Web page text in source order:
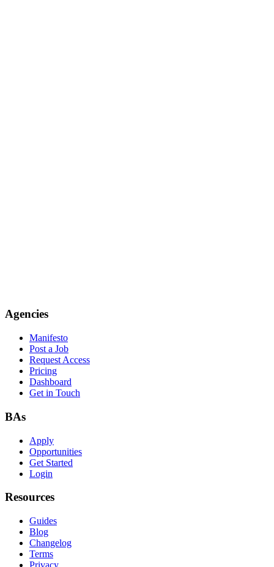
Agencies
Manifesto
Post a Job
Request Access
Pricing
Dashboard
Get in Touch
BAs
Apply
Opportunities
Get Started
Login
Resources
Guides
Blog
Changelog
Terms
Privacy